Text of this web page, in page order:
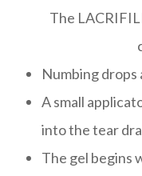
The
Numbing
A small
into the tear
The gel begins